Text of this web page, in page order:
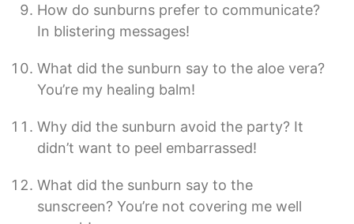
How do sunburns prefer to communicate?
In blistering messages!
What did the sunburn say to the aloe vera?
You’re my healing balm!
Why did the sunburn avoid the party? It
didn’t want to peel embarrassed!
What did the sunburn say to the
sunscreen? You’re not covering me well